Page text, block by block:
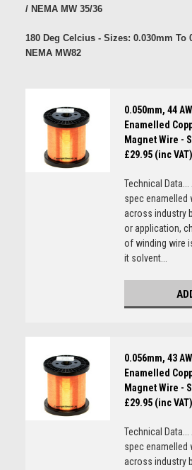
/ NEMA MW 35/36
180 Deg Celcius - Sizes: 0.030mm To
NEMA MW82
0.050mm, 44
Enamelled
Magnet Wire -
£29.95 (inc VAT)
Technical
spec enamelled
across industry
or application,
of winding wire
it solvent...
0.056mm, 43
Enamelled
Magnet Wire -
£29.95 (inc VAT)
Technical
spec enamelled
across industry